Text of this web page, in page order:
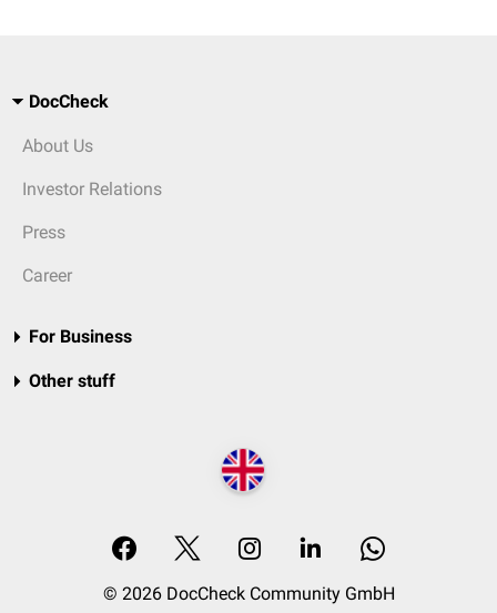
DocCheck
About Us
Investor Relations
Press
Career
For Business
Other stuff
© 2026 DocCheck Community GmbH